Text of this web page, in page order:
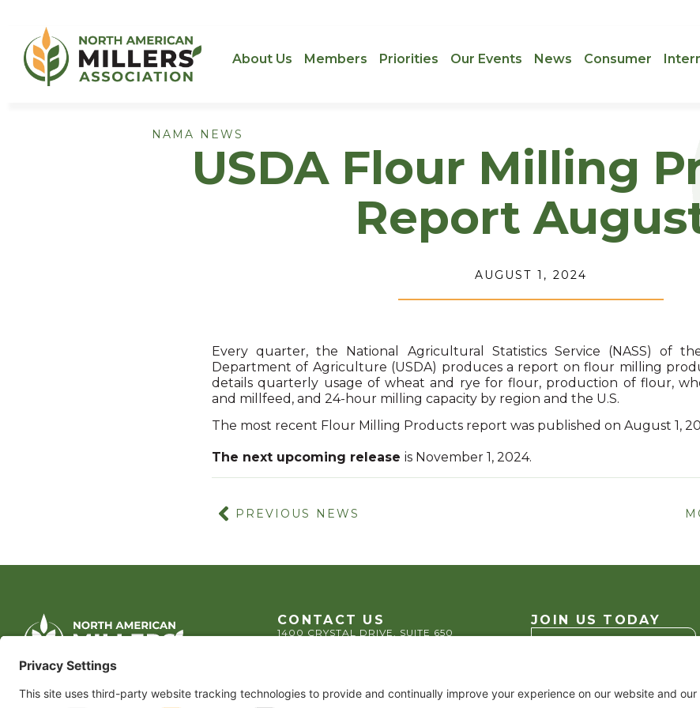
About Us Members Priorities Our Events News Consumer
NAMA NEWS
USDA Flour Milling
Report
AUGUST 1, 2024
Every quarter, the National Agricultural Statistics Service (NASS) of
Department of Agriculture (USDA) produces a report on flour milling
details quarterly usage of wheat and rye for flour, production of flour,
and millfeed, and 24-hour milling capacity by region and the U.S.
The most recent Flour Milling Products report was published on August 1,
The next upcoming release is November 1, 2024.
PREVIOUS NEWS
CONTACT US
1400 CRYSTAL DRIVE, SUITE 650
JOIN US TODAY